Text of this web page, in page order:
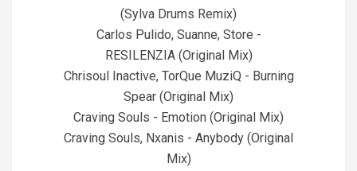
(Sylva Drums Remix)
Carlos Pulido, Suanne, Store -
RESILENZIA (Original Mix)
Chrisoul Inactive, TorQue MuziQ - Burning
Spear (Original Mix)
Craving Souls - Emotion (Original Mix)
Craving Souls, Nxanis - Anybody (Original
Mix)